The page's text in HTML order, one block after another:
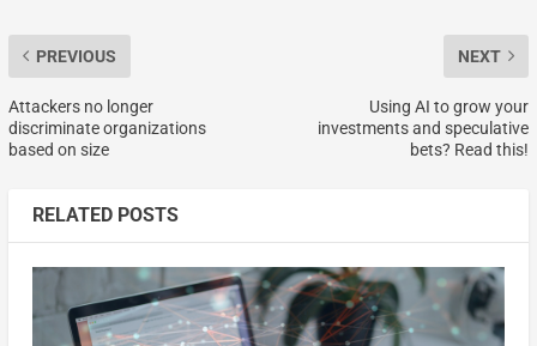
PREVIOUS
Attackers no longer
discriminate organizations
based on size
NEXT
Using AI to grow your
investments and speculative
bets? Read this!
RELATED POSTS